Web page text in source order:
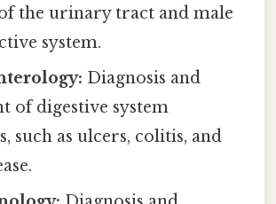
of the urinary tract and male
system.
Diagnosis and
of digestive system
such as ulcers, colitis, and